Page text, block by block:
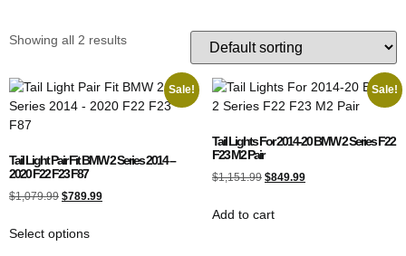
Showing all 2 results
Sale!
Tail Light Pair Fit BMW 2 Series 2014 –
2020 F22 F23 F87
$1,079.99 $789.99
Select options
Sale!
Tail Lights For 2014-20 BMW 2 Series F22
F23 M2 Pair
$1,151.99 $849.99
Add to cart